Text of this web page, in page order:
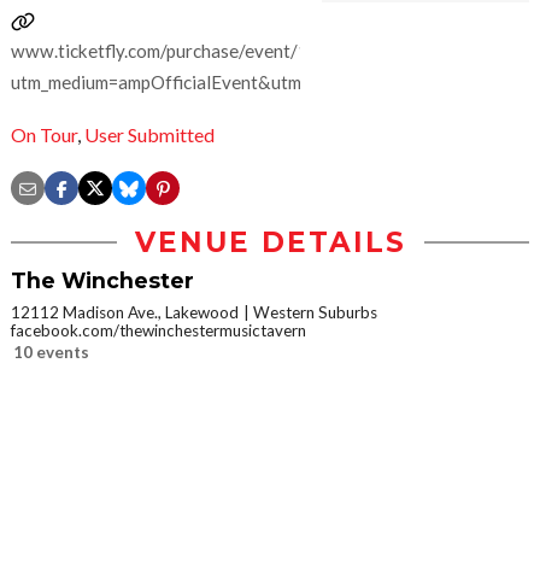
www.ticketfly.com/purchase/event/1714755?
utm_medium=ampOfficialEvent&utm_source=fbTfly
On Tour, User Submitted
VENUE DETAILS
The Winchester
12112 Madison Ave., Lakewood
Western Suburbs
facebook.com/thewinchestermusictavern
10 events